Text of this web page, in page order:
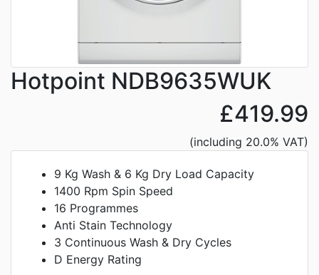
Hotpoint NDB9635WUK
£419.99
(including 20.0% VAT)
9 Kg Wash & 6 Kg Dry Load Capacity
1400 Rpm Spin Speed
16 Programmes
Anti Stain Technology
3 Continuous Wash & Dry Cycles
D Energy Rating